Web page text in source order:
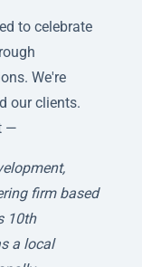
to celebrate
We're
our clients.
—
firm based
10th
a local